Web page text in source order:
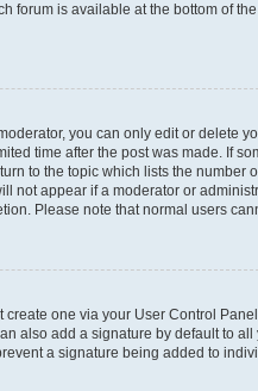
forum is available at the bottom of
you can only edit or delete
time after the post was made. If
to the topic which lists the
not appear if a moderator or
Please note that normal users
create one via your User Control
also add a signature by default to
a signature being added to